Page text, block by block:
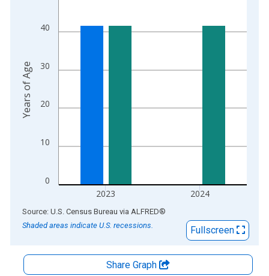
0
10
20
30
40
2023 2024
Years of Age
End of interactive chart.
Source: U.S. Census Bureau via ALFRED®
Shaded areas indicate U.S. recessions.
Fullscreen
Share Graph